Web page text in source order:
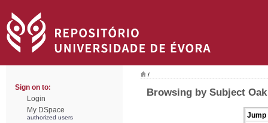
Sign on to:
Login
My DSpace
authorized users
/
Browsing by Subject
Jump